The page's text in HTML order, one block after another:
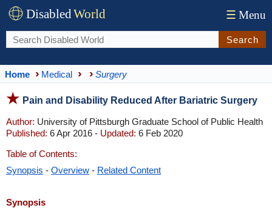
DisabledWorld ☰ Menu
Search
Home Medical Surgery
Pain and Disability Reduced After Bariatric Surgery
Author: University of Pittsburgh Graduate School of Public Health
Published: 6 Apr 2016 - Updated: 6 Feb 2020
Table of Contents:
Synopsis - Overview - Related Content
Synopsis